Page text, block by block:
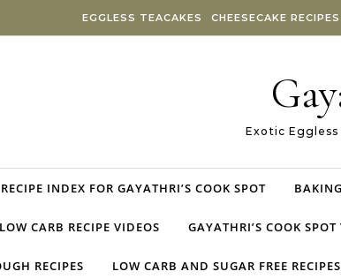
EGGLESS TEACAKES CHEESECAKE RECIPES
Exotic Eggless
RECIPE INDEX FOR GAYATHRI’S COOK SPOT
CARB RECIPE VIDEOS GAYATHRI’S COOK SPOT
RECIPES LOW CARB AND SUGAR FREE RECIPES